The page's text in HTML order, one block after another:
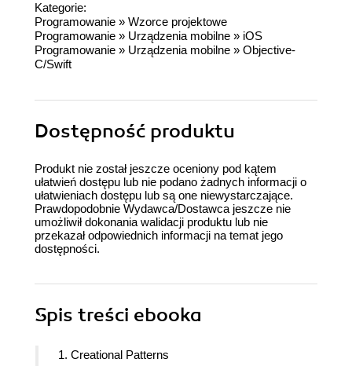
Kategorie:
Programowanie » Wzorce projektowe
Programowanie » Urządzenia mobilne » iOS
Programowanie » Urządzenia mobilne » Objective-
C/Swift
Dostępność produktu
Produkt nie został jeszcze oceniony pod kątem
ułatwień dostępu lub nie podano żadnych informacji o
ułatwieniach dostępu lub są one niewystarczające.
Prawdopodobnie Wydawca/Dostawca jeszcze nie
umożliwił dokonania walidacji produktu lub nie
przekazał odpowiednich informacji na temat jego
dostępności.
Spis treści ebooka
1. Creational Patterns